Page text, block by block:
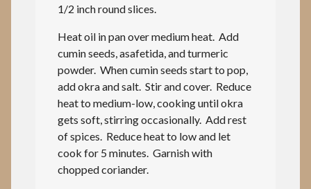
1/2 inch round slices.
Heat oil in pan over medium heat. Add
cumin seeds, asafetida, and turmeric
powder. When cumin seeds start to pop,
add okra and salt. Stir and cover. Reduce
heat to medium-low, cooking until okra
gets soft, stirring occasionally. Add rest
of spices. Reduce heat to low and let
cook for 5 minutes. Garnish with
chopped coriander.